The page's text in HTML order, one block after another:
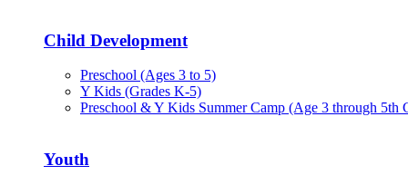
Child Development
Preschool (Ages 3 to 5)
Y Kids (Grades K-5)
Preschool & Y Kids Summer Camp (Age 3 through 5th
Youth